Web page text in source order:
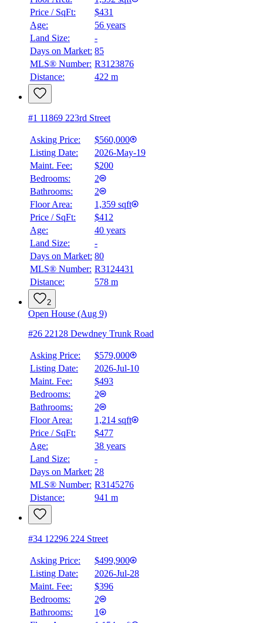
$2,051
Details
Price / SqFt:
$431
Age:
56 years
Land Size:
-
Days on Market: 85
MLS® Number: R3123876
Distance:
422 m
#1 11869 223rd Street
Asking Price:
$560,000
Listing Date:
2026-May-19
Maint. Fee:
$200
Bedrooms:
2
Bathrooms:
2
Floor Area:
1,359 sqft
Price / SqFt:
$412
Age:
40 years
Land Size:
-
Days on Market: 80
MLS® Number: R3124431
Distance:
578 m
2
Open House (Aug 9)
#26 22128 Dewdney Trunk Road
Asking Price:
$579,000
Listing Date:
2026-Jul-10
Maint. Fee:
$493
Bedrooms:
2
Bathrooms:
2
Floor Area:
1,214 sqft
Price / SqFt:
$477
Age:
38 years
Land Size:
-
Days on Market: 28
MLS® Number: R3145276
Distance:
941 m
#34 12296 224 Street
Asking Price:
$499,900
Listing Date:
2026-Jul-28
Maint. Fee:
$396
Bedrooms:
2
Bathrooms:
1